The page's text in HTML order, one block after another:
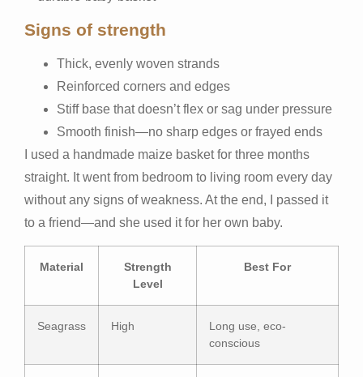
Signs of strength
Thick, evenly woven strands
Reinforced corners and edges
Stiff base that doesn’t flex or sag under pressure
Smooth finish—no sharp edges or frayed ends
I used a handmade maize basket for three months
straight. It went from bedroom to living room every day
without any signs of weakness. At the end, I passed it
to a friend—and she used it for her own baby.
Material
Strength
Level
Best For
Seagrass High
Long use, eco-
conscious